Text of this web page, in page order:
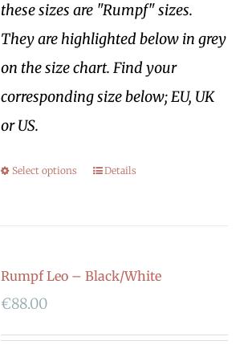
these sizes are "Rumpf" sizes.
They are highlighted below in grey
on the size chart. Find your
corresponding size below; EU, UK
or US.
Select options Details
Rumpf Leo – Black/White
€88.00